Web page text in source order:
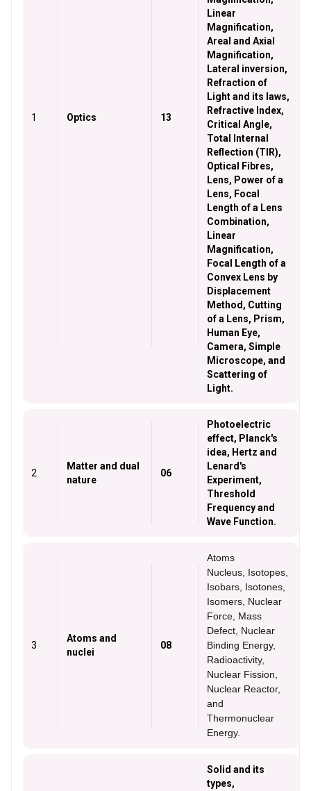
1 Optics 13
Linear
Magnification,
Areal and Axial
Magnification,
Lateral inversion,
Refraction of
Light and its laws,
Refractive Index,
Critical Angle,
Total Internal
Reflection (TIR),
Optical Fibres,
Lens, Power of a
Lens, Focal
Length of a Lens
Combination,
Linear
Magnification,
Focal Length of a
Convex Lens by
Displacement
Method, Cutting
of a Lens, Prism,
Human Eye,
Camera, Simple
Microscope, and
Scattering of
Light.
2
Matter and dual
nature
06
Photoelectric
effect, Planck's
idea, Hertz and
Lenard's
Experiment,
Threshold
Frequency and
Wave Function.
3
Atoms and
nuclei
08
Atoms
Nucleus, Isotopes,
Isobars, Isotones,
Isomers, Nuclear
Force, Mass
Defect, Nuclear
Binding Energy,
Radioactivity,
Nuclear Fission,
Nuclear Reactor,
and
Thermonuclear
Energy.
Solid and its
types,